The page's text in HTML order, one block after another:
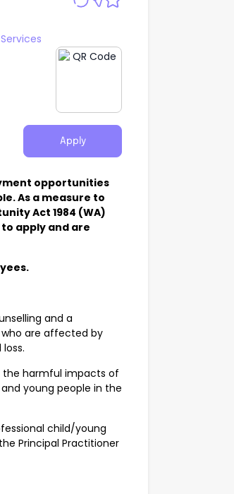
Apply
opportunities
As a measure to
Act 1984 (WA)
apply and are
and a
are affected by
the harmful impacts of
young people in the
child/young
Principal Practitioner